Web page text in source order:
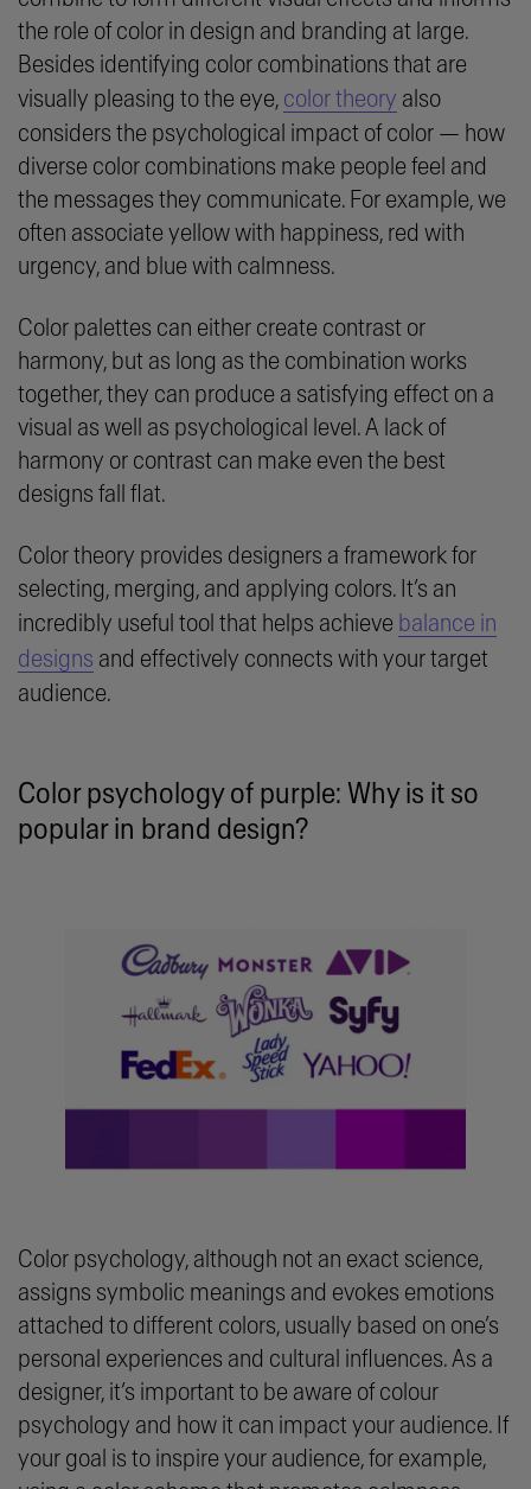
the role of color in design and branding at large.
Besides identifying color combinations that are
visually pleasing to the eye, color theory also
considers the psychological impact of color — how
diverse color combinations make people feel and
the messages they communicate. For example, we
often associate yellow with happiness, red with
urgency, and blue with calmness.
Color palettes can either create contrast or
harmony, but as long as the combination works
together, they can produce a satisfying effect on a
visual as well as psychological level. A lack of
harmony or contrast can make even the best
designs fall flat.
Color theory provides designers a framework for
selecting, merging, and applying colors. It’s an
incredibly useful tool that helps achieve balance in
designs and effectively connects with your target
audience.
Color psychology of purple: Why is it so
popular in brand design?
Color psychology, although not an exact science,
assigns symbolic meanings and evokes emotions
attached to different colors, usually based on one’s
personal experiences and cultural influences. As a
designer, it’s important to be aware of colour
psychology and how it can impact your audience. If
your goal is to inspire your audience, for example,